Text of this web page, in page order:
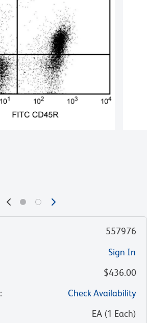
557976
Sign In
$436.00
:
Check Availability
EA (1 Each)